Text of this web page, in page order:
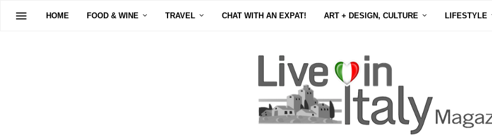
HOME FOOD & WINE TRAVEL CHAT WITH AN EXPAT! ART + DESIGN, CULTURE LIFESTYLE